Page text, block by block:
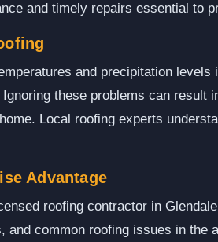
and timely repairs essential to
and precipitation
these problems can
Local roofing experts
Advantage
roofing contractor in
and common roofing issues in